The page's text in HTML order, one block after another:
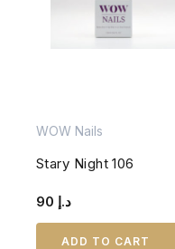
WOW Nails
Stary Night 106
د.إ
ADD TO CART